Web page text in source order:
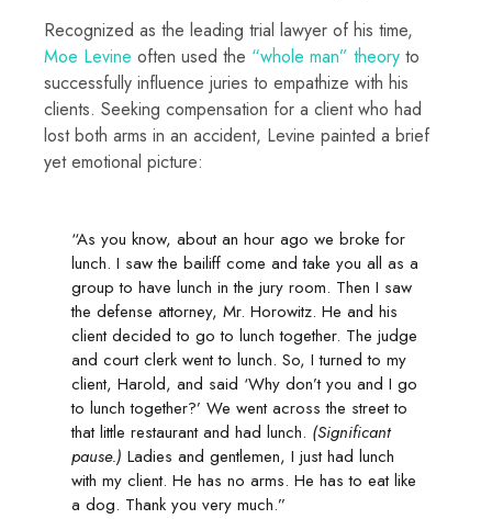
Recognized as the leading trial lawyer of his time,
Moe Levine often used the “whole man” theory to
successfully influence juries to empathize with his
clients. Seeking compensation for a client who had
lost both arms in an accident, Levine painted a brief
yet emotional picture:
“As you know, about an hour ago we broke for
lunch. I saw the bailiff come and take you all as a
group to have lunch in the jury room. Then I saw
the defense attorney, Mr. Horowitz. He and his
client decided to go to lunch together. The judge
and court clerk went to lunch. So, I turned to my
client, Harold, and said ‘Why don’t you and I go
to lunch together?’ We went across the street to
that little restaurant and had lunch. (Significant
pause.) Ladies and gentlemen, I just had lunch
with my client. He has no arms. He has to eat like
a dog. Thank you very much.”